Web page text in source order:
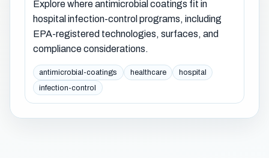
Explore where antimicrobial coatings fit in
hospital infection-control programs, including
EPA-registered technologies, surfaces, and
compliance considerations.
antimicrobial-coatings healthcare
hospital
infection-control